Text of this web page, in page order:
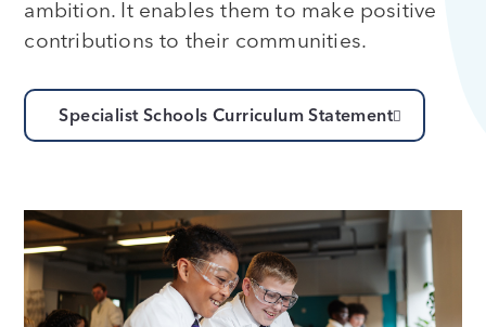
ambition. It enables them to make positive
contributions to their communities.
Specialist Schools Curriculum Statement